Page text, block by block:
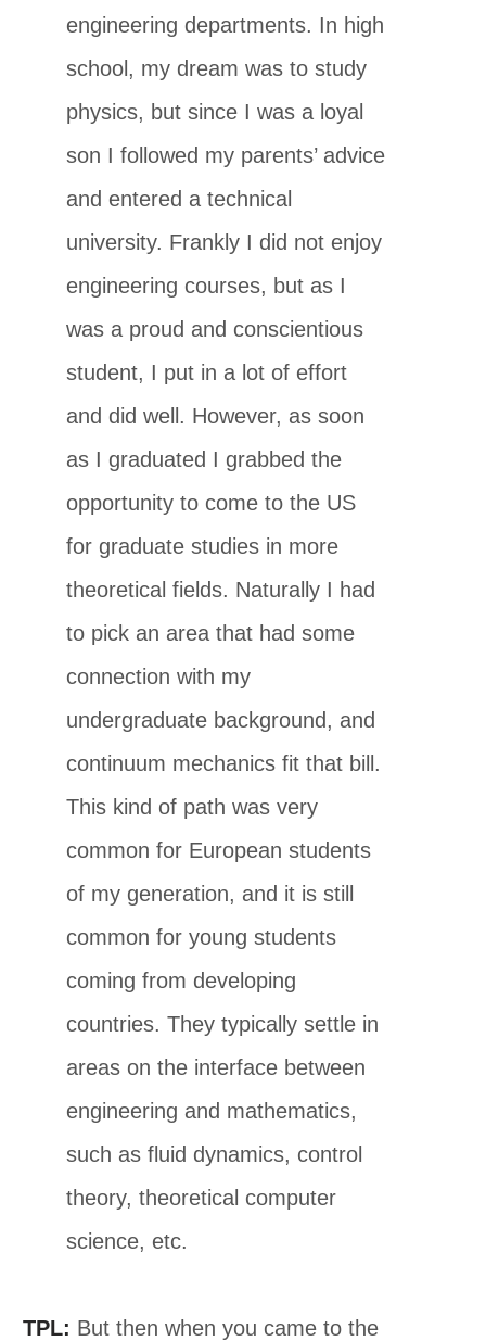
engineering departments. In high
school, my dream was to study
physics, but since I was a loyal
son I followed my parents’ advice
and entered a technical
university. Frankly I did not enjoy
engineering courses, but as I
was a proud and conscientious
student, I put in a lot of effort
and did well. However, as soon
as I graduated I grabbed the
opportunity to come to the US
for graduate studies in more
theoretical fields. Naturally I had
to pick an area that had some
connection with my
undergraduate background, and
continuum mechanics fit that bill.
This kind of path was very
common for European students
of my generation, and it is still
common for young students
coming from developing
countries. They typically settle in
areas on the interface between
engineering and mathematics,
such as fluid dynamics, control
theory, theoretical computer
science, etc.
TPL: But then when you came to the